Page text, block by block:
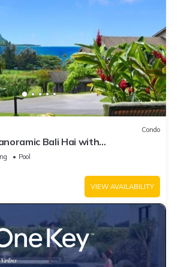
Condo
Bali Hai with
Hai Ocean View
Pool
VIEW AVAILABILITY